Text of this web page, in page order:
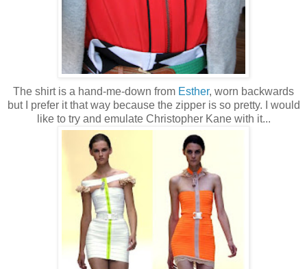
The shirt is a hand-me-down from Esther, worn backwards
but I prefer it that way because the zipper is so pretty. I would
like to try and emulate Christopher Kane with it...